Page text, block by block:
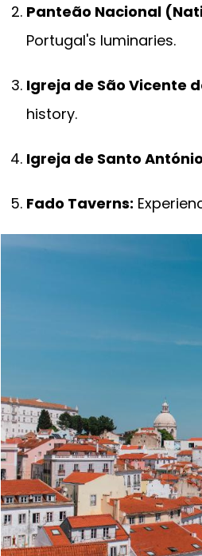
Panteão Nacional
Portugal's luminaries.
Igreja de São Vicente
history.
Igreja de Santo
Fado Taverns: